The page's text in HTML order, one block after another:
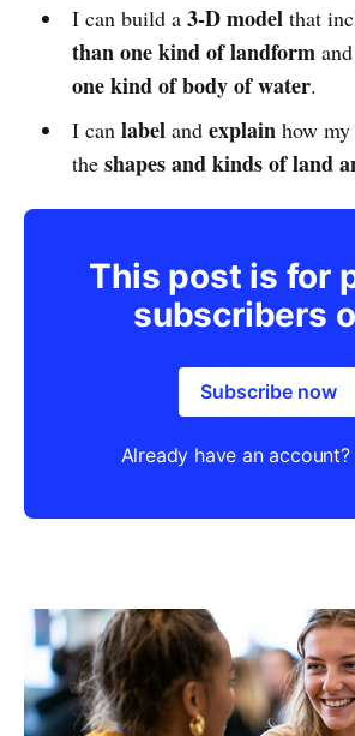
I can build a 3-D modelthat
than one kind of landformand
one kind of body of water.
I can labeland explainhow my
the shapes and kinds of land
This post is for
subscribers
Subscribe now
Already have an account?